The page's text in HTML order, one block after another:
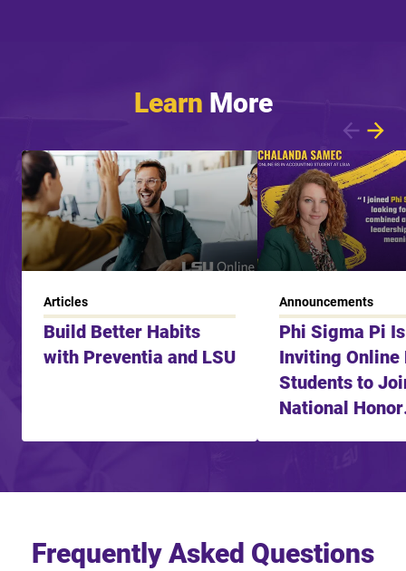
Learn More
Articles
Build Better Habits
with Preventia and LSU
Announcements
Phi Sigma Pi
Inviting Online
Students to
National Honor
Frequently Asked Questions